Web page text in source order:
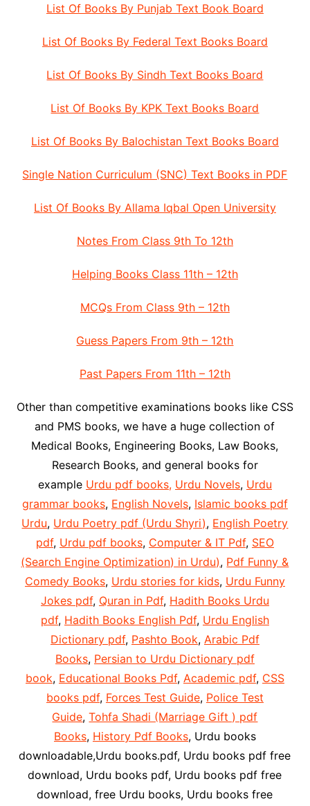
List Of Books By Punjab Text Book Board
List Of Books By Federal Text Books Board
List Of Books By Sindh Text Books Board
List Of Books By KPK Text Books Board
List Of Books By Balochistan Text Books Board
Single Nation Curriculum (SNC) Text Books in PDF
List Of Books By Allama Iqbal Open University
Notes From Class 9th To 12th
Helping Books Class 11th – 12th
MCQs From Class 9th – 12th
Guess Papers From 9th – 12th
Past Papers From 11th – 12th
Other than competitive examinations books like CSS
and PMS books, we have a huge collection of
Medical Books, Engineering Books, Law Books,
Research Books, and general books for
example Urdu pdf books, Urdu Novels, Urdu
grammar books, English Novels, Islamic books pdf
Urdu, Urdu Poetry pdf (Urdu Shyri), English Poetry
pdf, Urdu pdf books, Computer & IT Pdf, SEO
(Search Engine Optimization) in Urdu), Pdf Funny &
Comedy Books, Urdu stories for kids, Urdu Funny
Jokes pdf, Quran in Pdf, Hadith Books Urdu
pdf, Hadith Books English Pdf, Urdu English
Dictionary pdf, Pashto Book, Arabic Pdf
Books, Persian to Urdu Dictionary pdf
book, Educational Books Pdf, Academic pdf, CSS
books pdf, Forces Test Guide, Police Test
Guide,Tohfa Shadi (Marriage Gift ) pdf
Books, History Pdf Books, Urdu books
downloadable,Urdu books.pdf, Urdu books pdf free
download, Urdu books pdf, Urdu books pdf free
download, free Urdu books, Urdu books free